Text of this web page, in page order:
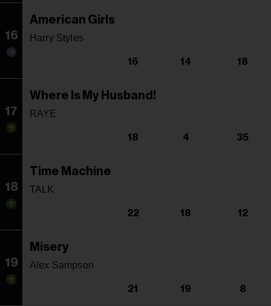
16
American Girls
Harry Styles
16 14 18
17
Where Is My Husband!
RAYE
18 4 35
18
Time Machine
TALK
22 18 12
19
Misery
Alex Sampson
21 19 8